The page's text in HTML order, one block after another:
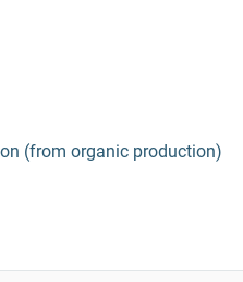
(from organic production)